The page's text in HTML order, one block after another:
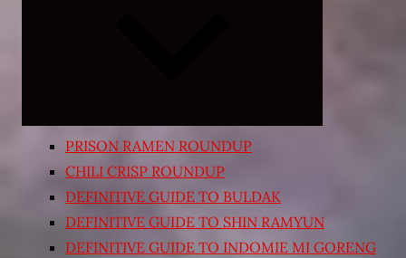
PRISON RAMEN ROUNDUP
CHILI CRISP ROUNDUP
DEFINITIVE GUIDE TO BULDAK
DEFINITIVE GUIDE TO SHIN RAMYUN
DEFINITIVE GUIDE TO INDOMIE MI GORENG